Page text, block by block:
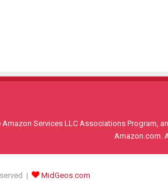
Services LLC Associations
Amazon.com.
| MidGeos.com